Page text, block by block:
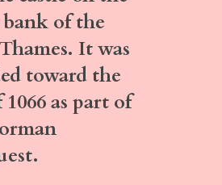
of the
It was
toward the
as part of